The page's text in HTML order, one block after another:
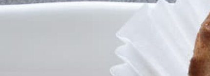
Openinghttps://aredspatula.com/creamy-lemon-